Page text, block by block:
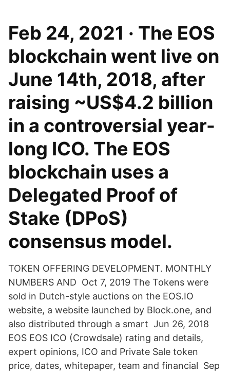
Feb 24, 2021 · The EOS
blockchain went live on
June 14th, 2018, after
raising ~US$4.2 billion
in a controversial year-
long ICO. The EOS
blockchain uses a
Delegated Proof of
Stake (DPoS)
consensus model.
TOKEN OFFERING DEVELOPMENT. MONTHLY
NUMBERS AND Oct 7, 2019 The Tokens were
sold in Dutch-style auctions on the EOS.IO
website, a website launched by Block.one, and
also distributed through a smart Jun 26, 2018
EOS EOS ICO (Crowdsale) rating and details,
expert opinions, ICO and Private Sale token
price, dates, whitepaper, team and financial Sep